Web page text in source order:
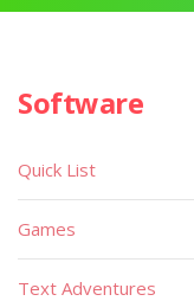
Software
Quick List
Games
Text Adventures